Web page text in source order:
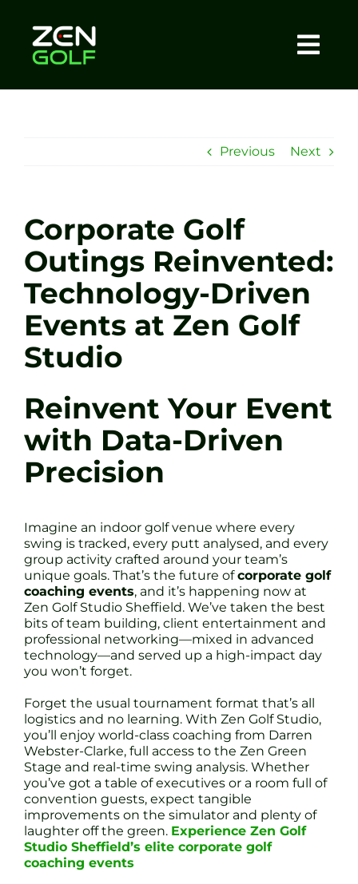
content
Sessions
Tel: +44 7572 023367
BOOK NOW
Previous Next
Corporate Golf
Outings Reinvented:
Technology-Driven
Events at Zen Golf
Studio
Reinvent Your Event
with Data-Driven
Precision
Imagine an indoor golf venue where every
swing is tracked, every putt analysed, and every
group activity crafted around your team’s
unique goals. That’s the future ofcorporate golf
coaching events, and it’s happening now at
Zen Golf Studio Sheffield. We’ve taken the best
bits of team building, client entertainment and
professional networking—mixed in advanced
technology—and served up a high-impact day
you won’t forget.
Forget the usual tournament format that’s all
logistics and no learning. With Zen Golf Studio,
you’ll enjoy world-class coaching from Darren
Webster-Clarke, full access to the Zen Green
Stage and real-time swing analysis. Whether
you’ve got a table of executives or a room full of
convention guests, expect tangible
improvements on the simulator and plenty of
laughter off the green. Experience Zen Golf
Studio Sheffield’s elite corporate golf
coaching events